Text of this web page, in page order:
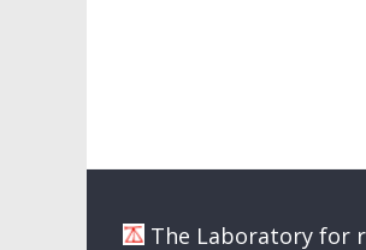
The Laboratory for